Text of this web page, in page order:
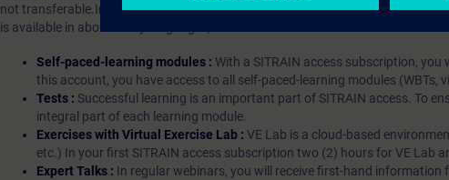
not transferable.In case you want to purchase multiple subscriptons, please
is available in about many languages, the content will be offered in German and
Self-paced-learning modules : With a SITRAIN access subscription,
this account, you have access to all self-paced-learning modules (WBTs,
Tests : Successful learning is an important part of SITRAIN access. To
integral part of each learning module.
Exercises with Virtual Exercise Lab : VE Lab is a cloud-based
etc.) In your first SITRAIN access subscription two (2) hours for VE Lab
Expert Talks : In regular webinars, you will receive first-hand information